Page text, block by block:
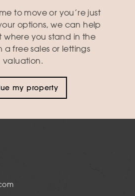
to move or you’re just
options, we can help
where you stand in the
a free sales or lettings
valuation.
my property